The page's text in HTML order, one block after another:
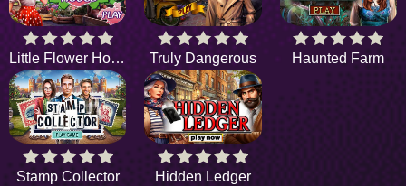
Little Flower House Truly Dangerous Haunted Farm
Stamp Collector Hidden Ledger